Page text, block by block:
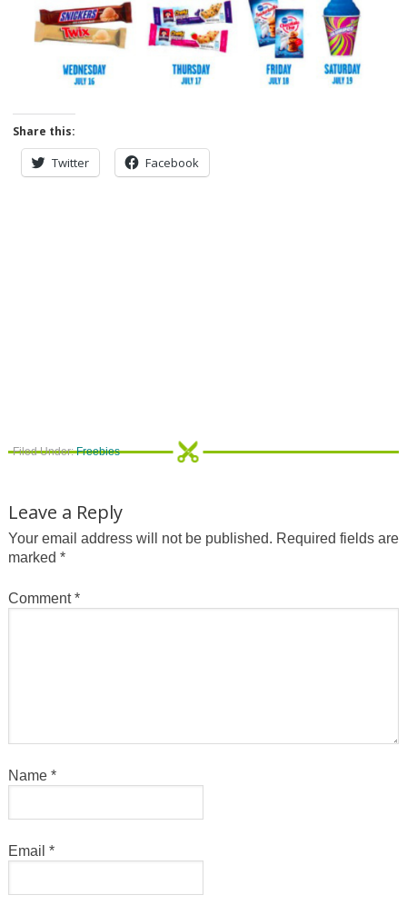
Share this:
Twitter Facebook
Filed Under:Freebies
Leave a Reply
Your email address will not be published. Required fields are
marked *
Comment*
Name *
Email *